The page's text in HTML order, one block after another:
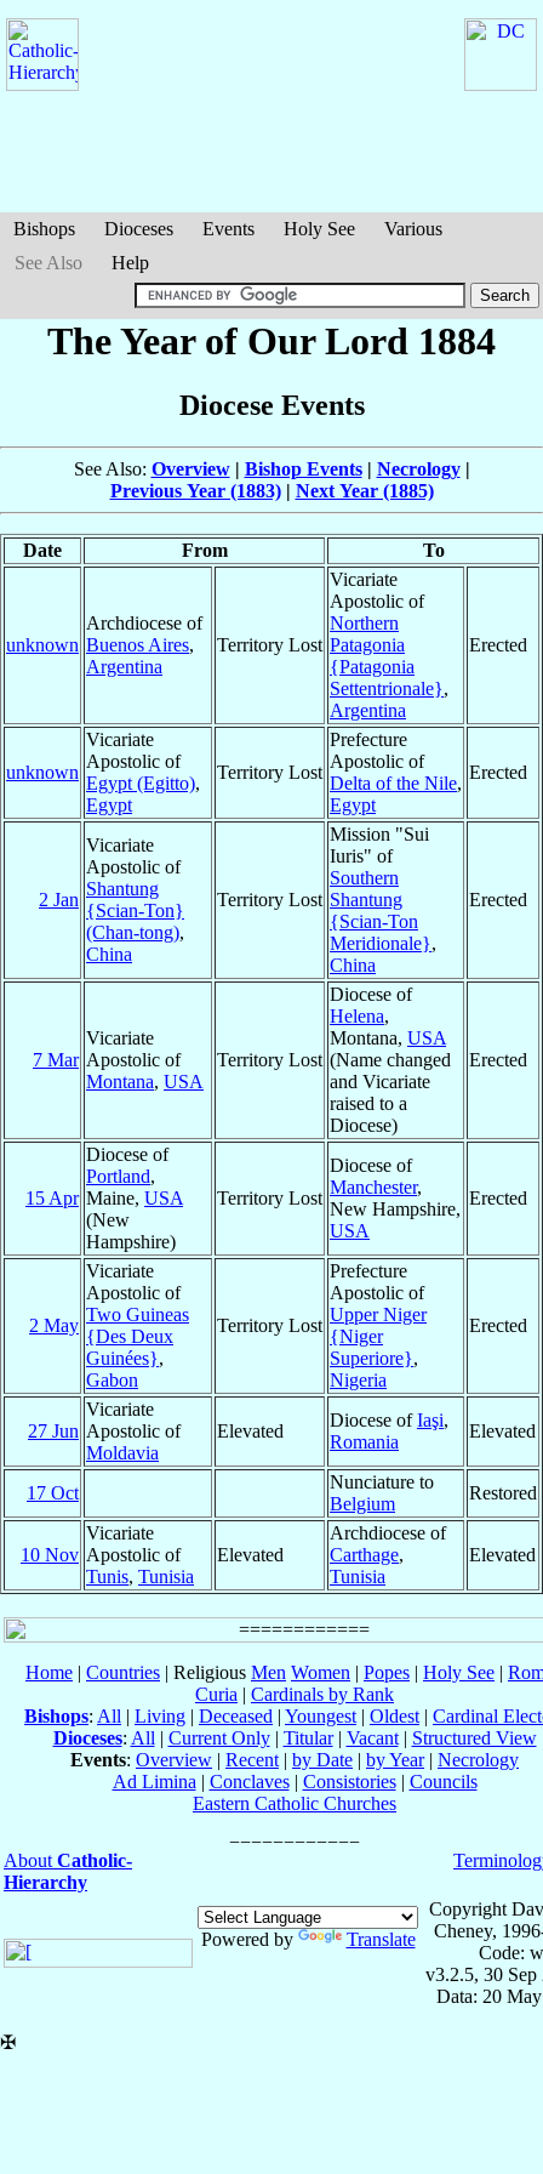
Bishops Dioceses Events Holy See
Various
See Also
Help
The Year of Our Lord 1884
Diocese Events
See Also: Overview| Bishop Events| Necrology|
Previous Year (1883)| Next Year (1885)
Date From To
unknown
Archdiocese of
Buenos Aires,
Argentina
Territory Lost
Vicariate
Apostolic of
Northern
Patagonia
{Patagonia
Settentrionale},
Argentina
Erected
unknown
Vicariate
Apostolic of
Egypt (Egitto),
Egypt
Territory Lost
Prefecture
Apostolic of
Delta of the Nile,
Egypt
Erected
2 Jan
Vicariate
Apostolic of
Shantung
{Scian-Ton}
(Chan-tong),
China
Territory Lost
Mission "Sui
Iuris" of
Southern
Shantung
{Scian-Ton
Meridionale},
China
Erected
7 Mar
Vicariate
Apostolic of
Montana, USA
Territory Lost
Diocese of
Helena,
Montana, USA
(Name changed
and Vicariate
raised to a
Diocese)
Erected
15 Apr
Diocese of
Portland,
Maine, USA
(New
Hampshire)
Territory Lost
Diocese of
Manchester,
New Hampshire,
USA
Erected
2 May
Vicariate
Apostolic of
Two Guineas
{Des Deux
Guinées},
Gabon
Territory Lost
Prefecture
Apostolic of
Upper Niger
{Niger
Superiore},
Nigeria
Erected
27 Jun
Vicariate
Apostolic of
Moldavia
Elevated
Diocese ofIaşi,
Romania
Elevated
17 Oct
Nunciature to
Belgium
Restored
10 Nov
Vicariate
Apostolic of
Tunis, Tunisia
Elevated
Archdiocese of
Carthage,
Tunisia
Elevated
Home | Countries | Religious Men Women | Popes | Holy See |
Curia | Cardinals by Rank
Bishops: All | Living | Deceased | Youngest | Oldest | Cardinal
Dioceses: All | Current Only| Titular| Vacant| Structured View
Events: Overview | Recent | by Date | by Year| Necrology
Ad Limina | Conclaves| Consistories| Councils
Eastern Catholic Churches
About Catholic-
Hierarchy
Powered by Translate
Copyright
Cheney,
Code:
v3.2.5, 30 Sep
Data: 20
✠